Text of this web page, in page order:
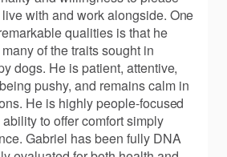
with and work alongside. One
qualities is that he
of the traits sought in
dogs. He is patient, attentive,
pushy, and remains calm in
He is highly people-focused
to offer comfort simply
Gabriel has been fully DNA